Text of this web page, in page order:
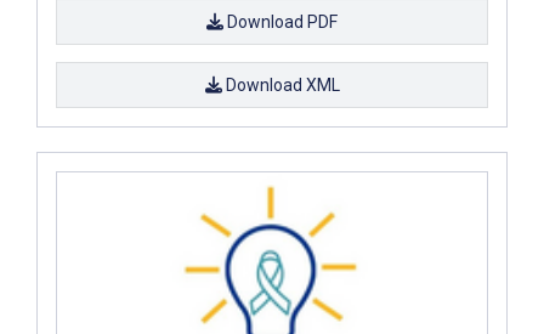
Download PDF
Download XML